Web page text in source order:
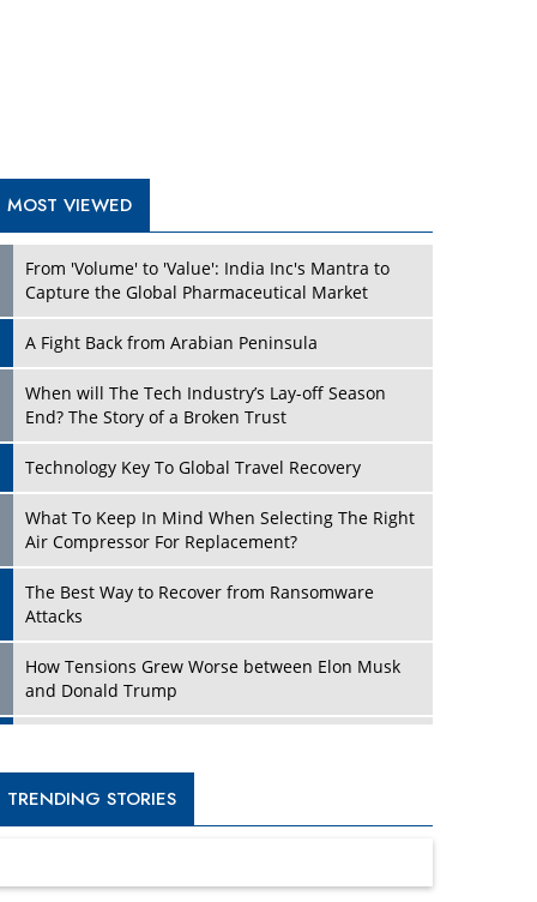
What To Keep In Mind When Selecting The Right
Air Compressor For Replacement?
Attacks
and Donald Trump
New Markets, New Brands: Tailoring Success for
Different Places
Empowered Leadership in a Changing Legal
Four Key Steps For Healthcare Providers To
Turning Vision into Value: How I Built Purposeful
Dave Thomas: A Role Model for Aspiring
Entrepreneurs, Philanthropists
Digital Analytics Products: How Organizations
Choose Them
TRENDING STORIES